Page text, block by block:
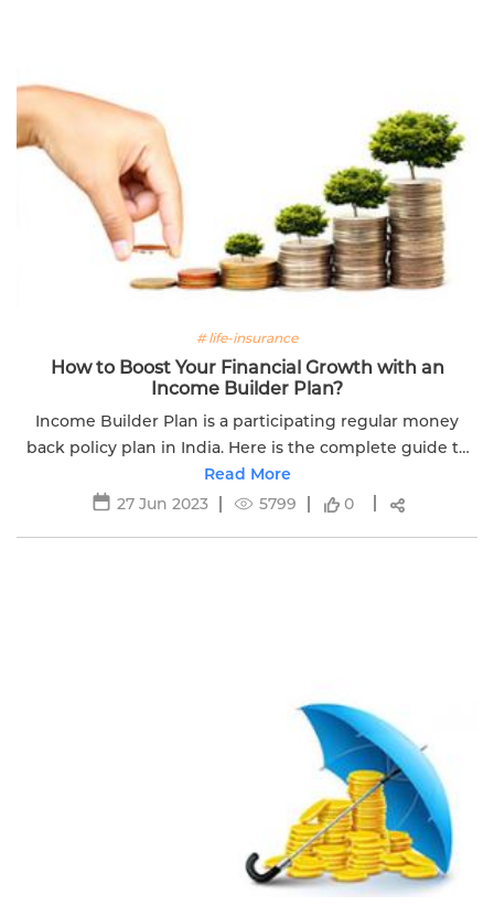
# life-insurance
How to Boost Your Financial Growth with an
Income Builder Plan?
Income Builder Plan is a participating regular money
back policy plan in India. Here is the complete guide to
boost your financial growth with an income builder plan.
Read More
27 Jun 2023
5799 0